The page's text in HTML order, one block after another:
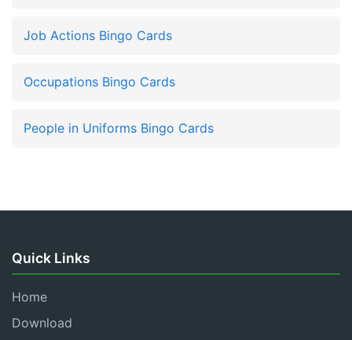
Job Actions Bingo Cards
Occupations Bingo Cards
People in Uniforms Bingo Cards
Quick Links
Home
Download